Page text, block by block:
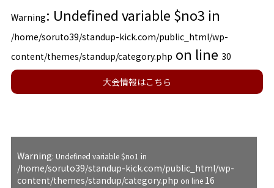
Warning: Undefined variable $no3 in
/home/soruto39/standup-kick.com/public_html/wp-
content/themes/standup/category.php on line 30
大会情報はこちら
Warning: Undefined variable $no1 in
/home/soruto39/standup-kick.com/public_html/wp-
content/themes/standup/category.php on line 16